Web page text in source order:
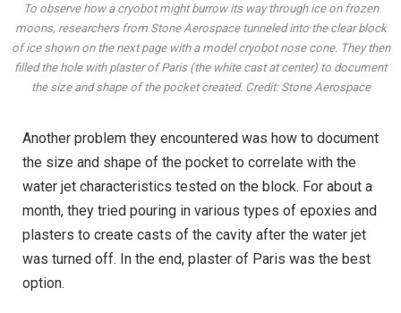
To observe how a cryobot might burrow its way through ice on frozen
moons, researchers from Stone Aerospace tunneled into the clear block
of ice shown on the next page with a model cryobot nose cone. They then
filled the hole with plaster of Paris (the white cast at center) to document
the size and shape of the pocket created. Credit: Stone Aerospace
Another problem they encountered was how to document
the size and shape of the pocket to correlate with the
water jet characteristics tested on the block. For about a
month, they tried pouring in various types of epoxies and
plasters to create casts of the cavity after the water jet
was turned off. In the end, plaster of Paris was the best
option.